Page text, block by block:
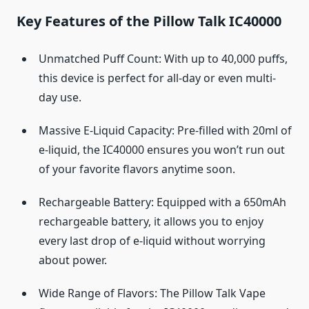
Key Features of the Pillow Talk IC40000
Unmatched Puff Count: With up to 40,000 puffs,
this device is perfect for all-day or even multi-
day use.
Massive E-Liquid Capacity: Pre-filled with 20ml of
e-liquid, the IC40000 ensures you won’t run out
of your favorite flavors anytime soon.
Rechargeable Battery: Equipped with a 650mAh
rechargeable battery, it allows you to enjoy
every last drop of e-liquid without worrying
about power.
Wide Range of Flavors: The Pillow Talk Vape